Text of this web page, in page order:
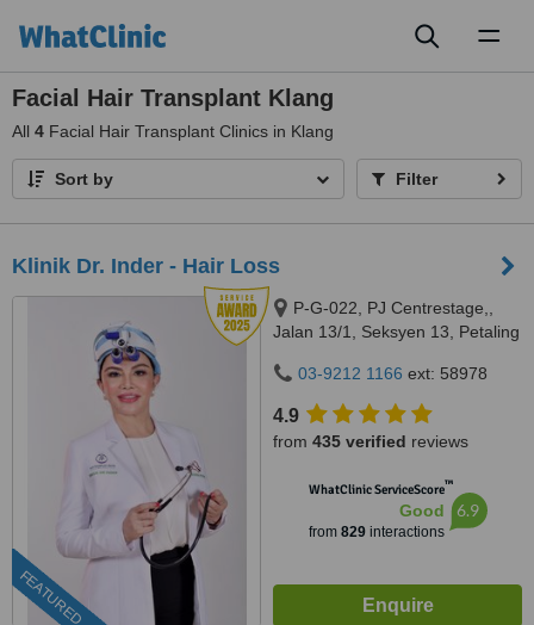
Facial Hair Transplant Klang
All 4 Facial Hair Transplant Clinics in Klang
Sort by Filter
Klinik Dr. Inder - Hair Loss
FEATURED
P-G-022, PJ Centrestage,,
Jalan 13/1, Seksyen 13, Petaling
03-9212 1166 ext: 58978
4.9
from 435 verified reviews
WhatClinic ServiceScore™
Good
from 829interactions
6.9